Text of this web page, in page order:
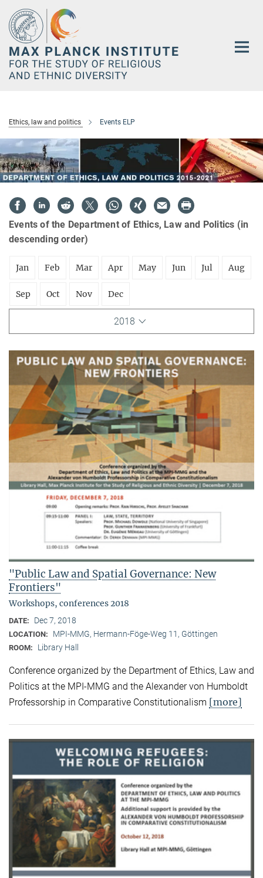
Main-
Content
Ethics, law and politics Events ELP
Events of the Department of Ethics, Law and Politics (in
descending order)
Jan Feb Mar Apr May Jun Jul Aug
Sep Oct Nov Dec
2018
"Public Law and Spatial Governance: New
Frontiers"
Workshops, conferences 2018
DATE: Dec 7, 2018
LOCATION: MPI-MMG, Hermann-Föge-Weg 11, Göttingen
ROOM: Library Hall
Conference organized by the Department of Ethics, Law and
Politics at the MPI-MMG and the Alexander von Humboldt
Professorship in Comparative Constitutionalism [more]